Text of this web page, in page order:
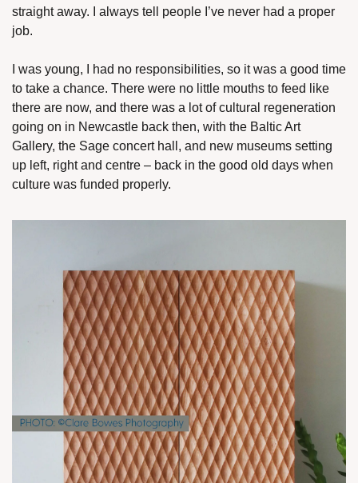
straight away. I always tell people I’ve never had a proper
job.
I was young, I had no responsibilities, so it was a good time
to take a chance. There were no little mouths to feed like
there are now, and there was a lot of cultural regeneration
going on in Newcastle back then, with the Baltic Art
Gallery, the Sage concert hall, and new museums setting
up left, right and centre – back in the good old days when
culture was funded properly.